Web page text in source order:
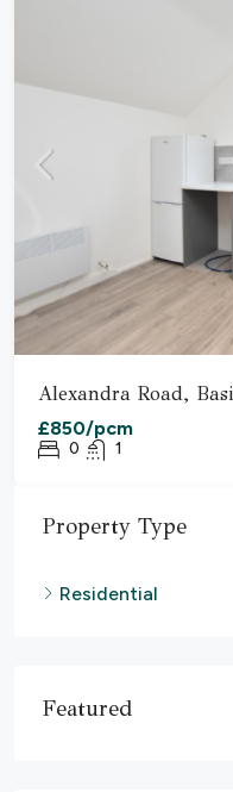
Alexandra Road,
£850/pcm
0 1
Property Type
Residential
Featured